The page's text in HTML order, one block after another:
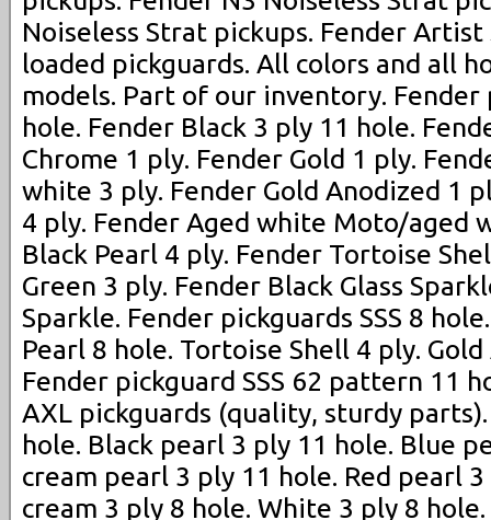
Noiseless Strat pickups. Fender
loaded pickguards. All colors and all
models. Part of our inventory. Fender
hole. Fender Black 3 ply 11 hole.
Chrome 1 ply. Fender Gold 1 ply.
white 3 ply. Fender Gold Anodized 1
4 ply. Fender Aged white Moto/aged
Black Pearl 4 ply. Fender Tortoise
Green 3 ply. Fender Black Glass
Sparkle. Fender pickguards SSS 8
Pearl 8 hole. Tortoise Shell 4 ply.
Fender pickguard SSS 62 pattern 11
AXL pickguards (quality, sturdy
hole. Black pearl 3 ply 11 hole. Blue
cream pearl 3 ply 11 hole. Red pearl
cream 3 ply 8 hole. White 3 ply 8